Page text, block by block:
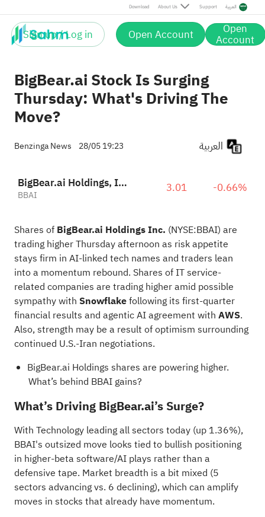
Download About Us Support العربية
Sign up / Log in Open Account Open
Account
BigBear.ai Stock Is Surging
Thursday: What's Driving The
Move?
Benzinga News 28/05 19:23
BigBear.ai Holdings, Inc.
BBAI 3.01 -0.66%
Shares of BigBear.ai Holdings Inc. (NYSE:BBAI) are
trading higher Thursday afternoon as risk appetite
stays firm in AI-linked tech names and traders lean
into a momentum rebound. Shares of IT service-
related companies are trading higher amid possible
sympathy with Snowflakefollowing its first-quarter
financial results and agentic AI agreement with AWS.
Also, strength may be a result of optimism surrounding
continued U.S.-Iran negotiations.
BigBear.ai Holdings shares are powering higher.
What’s behind BBAI gains?
What’s Driving BigBear.ai’s Surge?
With Technology leading all sectors today (up 1.36%),
BBAI's outsized move looks tied to bullish positioning
in higher-beta software/AI plays rather than a
defensive tape. Market breadth is a bit mixed (5
sectors advancing vs. 6 declining), which can amplify
moves in stocks that already have momentum.